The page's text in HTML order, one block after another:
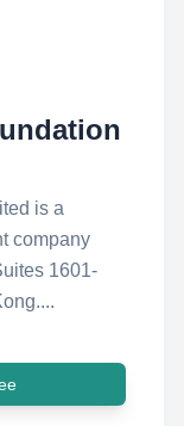
is a
company
1601-